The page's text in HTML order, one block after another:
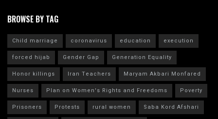
BROWSE BY TAG
Child marriage coronavirus education
execution
forced hijab
Gender Gap
Generation Equality
Honor killings
Iran Teachers
Maryam Akbari Monfared
Nurses
Plan on Women's Rights and Freedoms
Poverty
Prisoners
Protests rural women
Saba Kord Afshari